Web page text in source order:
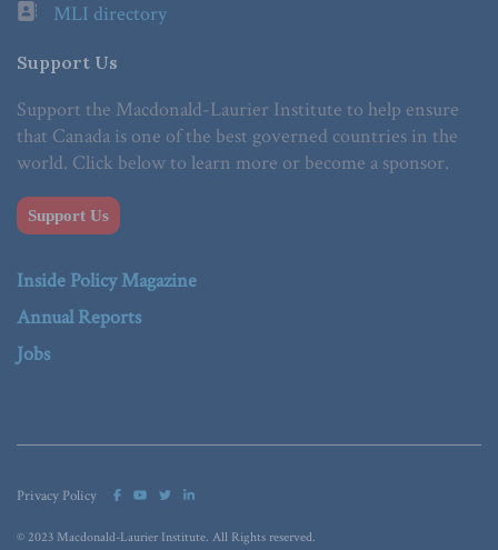
MLI directory
Support Us
Support the Macdonald-Laurier Institute to help ensure
that Canada is one of the best governed countries in the
world. Click below to learn more or become a sponsor.
Support Us
Inside Policy Magazine
Annual Reports
Jobs
Privacy Policy
© 2023 Macdonald-Laurier Institute. All Rights reserved.